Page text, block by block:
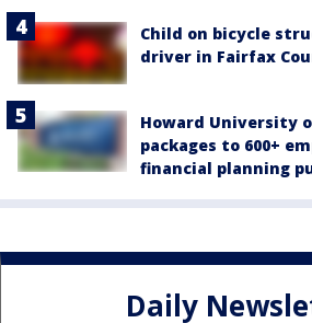
Child on bicycle
driver in Fairfax
Howard University
packages to 600+
financial planning
Daily